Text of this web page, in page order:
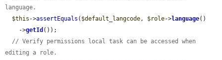
language.
$this ->assertEquals ( $default_langcode, $role->language()
    ->
getId ());
// Verify permissions local task can be accessed when
editing a role.